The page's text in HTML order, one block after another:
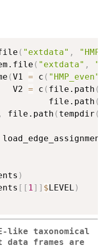
( "extdata" ,
( "extdata" ,
(V1 = c ( "HMP_even"
V2
= c ( file.path (
file.path
(
, file.path ( tempdir (
)
[ [ 1] ] $ LEVEL )
like taxonomical
data frames are